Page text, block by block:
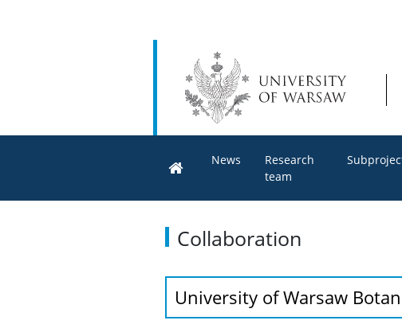
News
Research
team
Collaboration
University of Warsaw